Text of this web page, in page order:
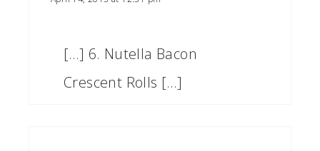
[…] 6. Nutella Bacon
Crescent Rolls […]